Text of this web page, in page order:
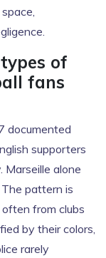
of
fans
documented
supporters
Marseille alone
pattern is
from clubs
by their colors,
rarely